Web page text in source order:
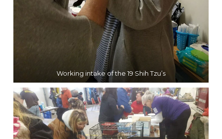
Working intake of the 19 Shih Tzu’s